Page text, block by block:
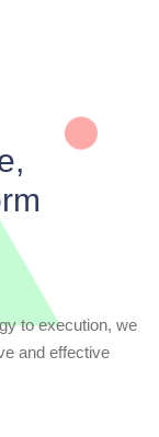
to execution, we
and effective